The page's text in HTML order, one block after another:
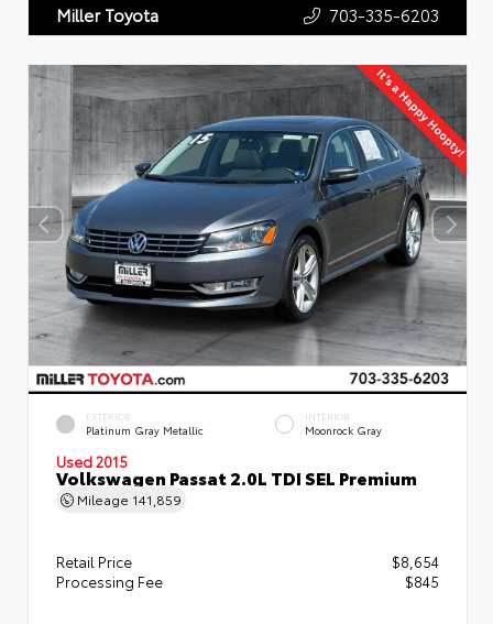
Miller Toyota 703-335-6203
EXTERIOR
Platinum Gray Metallic
INTERIOR
Moonrock Gray
Used 2015
Volkswagen Passat 2.0L TDI SEL Premium
Mileage 141,859
Retail Price
$8,654
Processing Fee
$845